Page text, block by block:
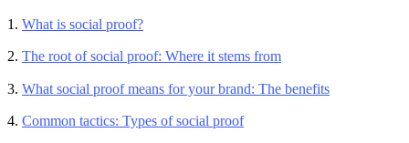
1. What is social proof?
2. The root of social proof: Where it stems from
3. What social proof means for your brand: The benefits
4. Common tactics: Types of social proof